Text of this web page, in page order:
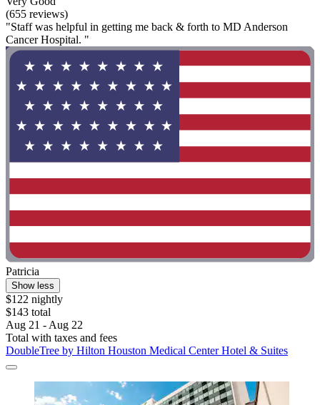
(655 reviews)
"Staff was helpful in getting me back & forth to MD Anderson
Cancer Hospital. "
Patricia
Show less
$122 nightly
$143 total
Aug 21 - Aug 22
Total with taxes and fees
DoubleTree by Hilton Houston Medical Center Hotel & Suites